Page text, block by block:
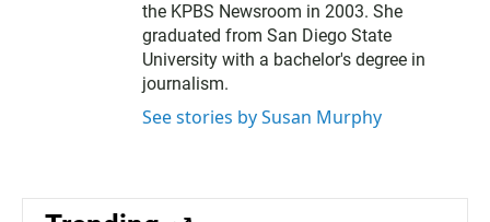
the KPBS Newsroom in 2003. She
graduated from San Diego State
University with a bachelor's degree in
journalism.
See stories by Susan Murphy